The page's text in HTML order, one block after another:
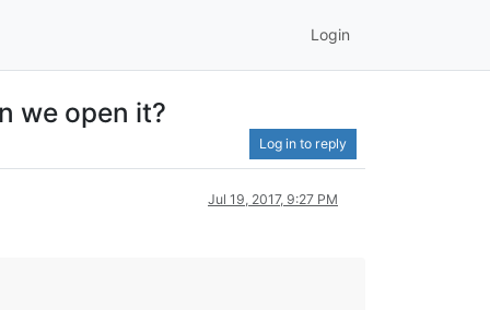
Login
we open it?
Log in to reply
Jul 19, 2017, 9:27 PM